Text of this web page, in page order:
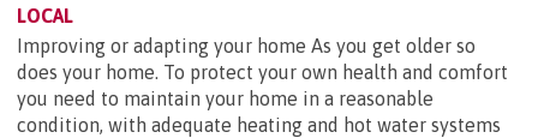
LOCAL
Improving or adapting your home As you get older so
does your home. To protect your own health and comfort
you need to maintain your home in a reasonable
condition, with adequate heating and hot water systems